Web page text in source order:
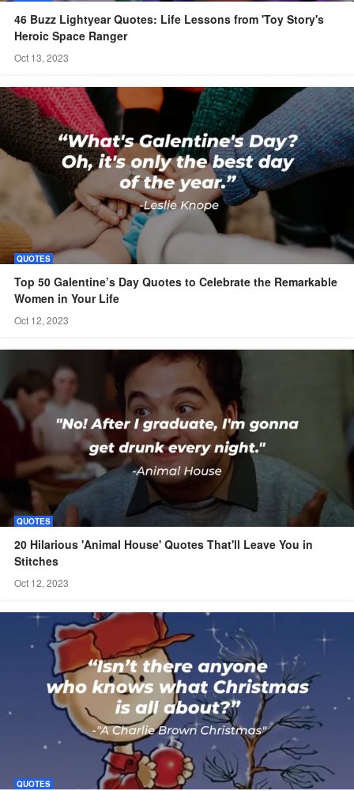
46 Buzz Lightyear Quotes: Life Lessons from 'Toy Story's
Heroic Space Ranger
Oct 13, 2023
QUOTES
Top 50 Galentine’s Day Quotes to Celebrate the Remarkable
Women in Your Life
Oct 12, 2023
QUOTES
20 Hilarious 'Animal House' Quotes That'll Leave You in
Stitches
Oct 12, 2023
QUOTES